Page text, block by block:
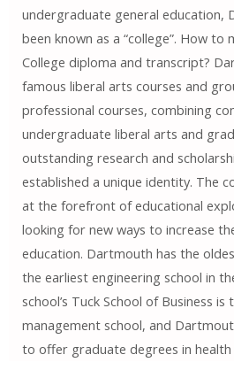
undergraduate general education,
been known as a “college”. How
College diploma and transcript?
famous liberal arts courses and
professional courses, combining
undergraduate liberal arts and
outstanding research and
established a unique identity. The
at the forefront of educational
looking for new ways to increase
education. Dartmouth has the
the earliest engineering school in
school’s Tuck School of Business is
management school, and
to offer graduate degrees in health